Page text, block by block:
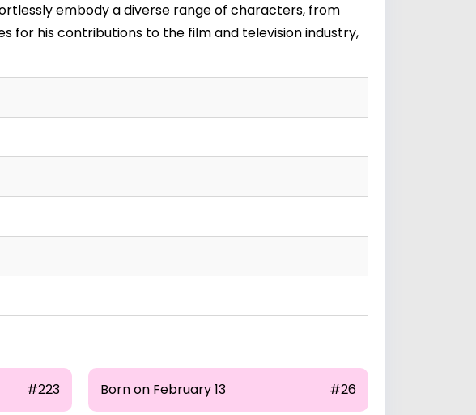
embody a diverse range of characters, from
for his contributions to the film and television industry,
#223 Born on February 13 #26